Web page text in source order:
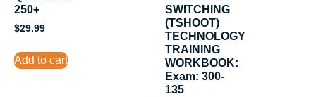
250+
$29.99
Add to cart
SWITCHING
(TSHOOT)
TECHNOLOGY
TRAINING
WORKBOOK:
Exam: 300-
135